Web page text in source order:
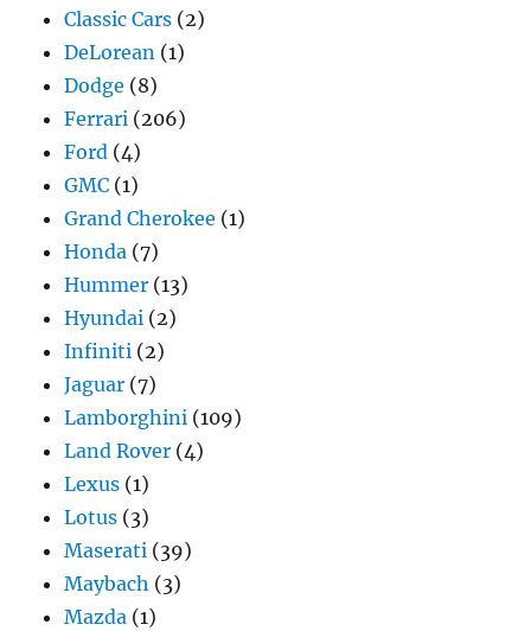
Classic Cars (2)
DeLorean (1)
Dodge (8)
Ferrari (206)
Ford (4)
GMC (1)
Grand Cherokee (1)
Honda (7)
Hummer (13)
Hyundai (2)
Infiniti (2)
Jaguar (7)
Lamborghini (109)
Land Rover (4)
Lexus (1)
Lotus (3)
Maserati (39)
Maybach (3)
Mazda (1)